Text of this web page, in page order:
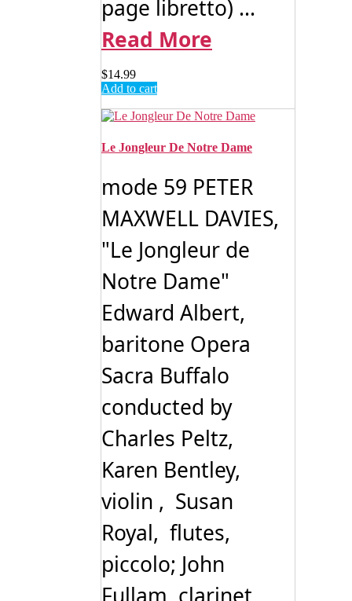
page libretto) ...
Read More
$14.99
Add to cart
Le Jongleur De Notre Dame
mode 59 PETER
MAXWELL DAVIES,
"Le Jongleur de
Notre Dame"
Edward Albert,
baritone Opera
Sacra Buffalo
conducted by
Charles Peltz,
Karen Bentley,
violin , Susan
Royal, flutes,
piccolo; John